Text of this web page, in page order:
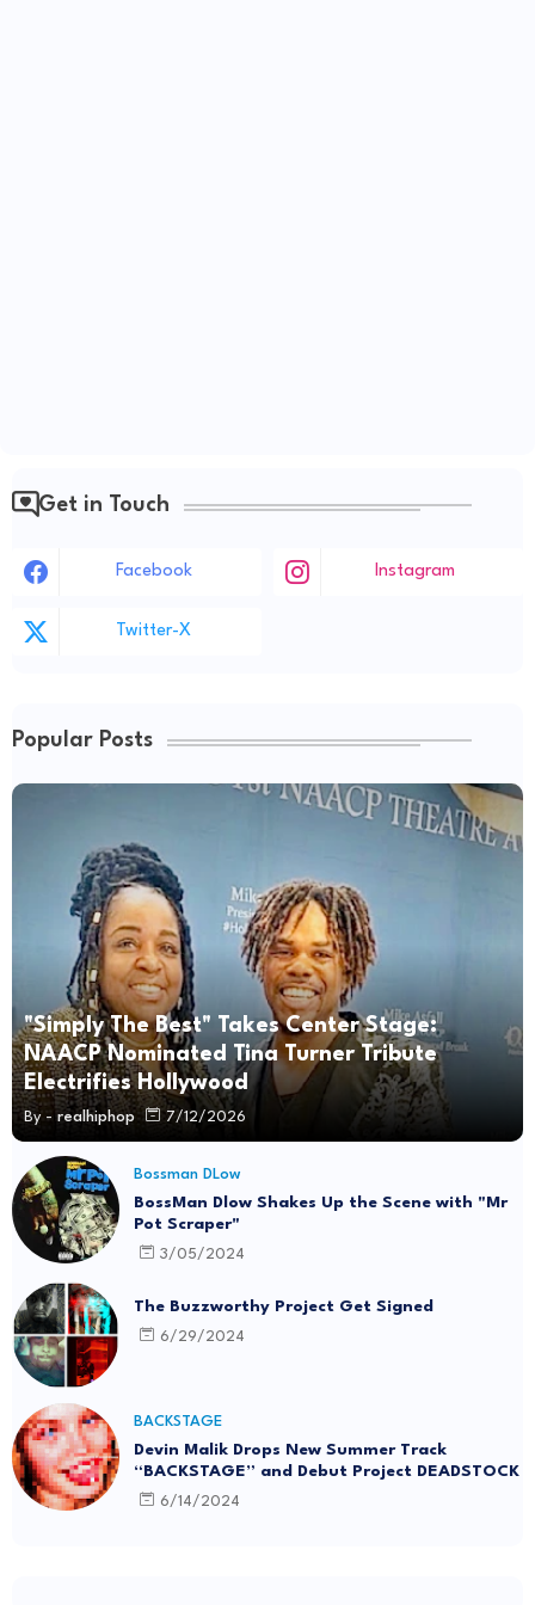
Get in Touch
Facebook Instagram
Twitter-X
Popular Posts
"Simply The Best" Takes Center Stage:
NAACP Nominated Tina Turner Tribute
Electrifies Hollywood
By - realhiphop 7/12/2026
Bossman DLow
BossMan Dlow Shakes Up the Scene with "Mr
Pot Scraper"
3/05/2024
The Buzzworthy Project Get Signed
6/29/2024
BACKSTAGE
Devin Malik Drops New Summer Track
“BACKSTAGE” and Debut Project DEADSTOCK
6/14/2024